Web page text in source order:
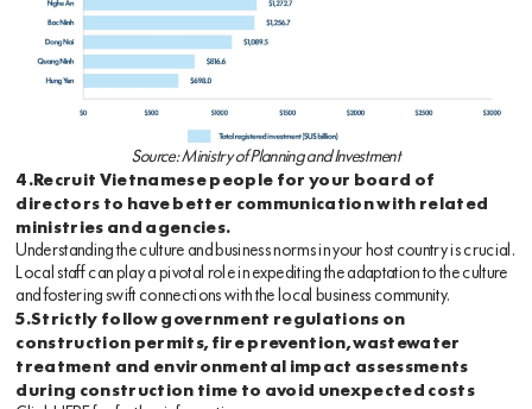
Source: Ministry of Planning and Investment
4.Recruit Vietnamese people for your board of
directors to have better communication with related
ministries and agencies.
Understanding the culture and business norms in your host country is crucial.
Local staff can play a pivotal role in expediting the adaptation to the culture
and fostering swift connections with the local business community.
5.Strictly follow government regulations on
construction permits, fire prevention, wastewater
treatment and environmental impact assessments
during construction time to avoid unexpected costs